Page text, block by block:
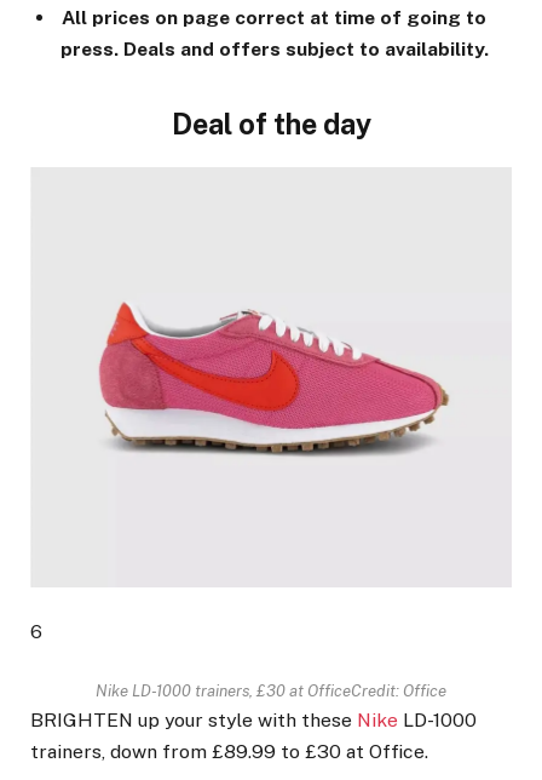
All prices on page correct at time of going to
press. Deals and offers subject to availability.
Deal of the day
6
Nike LD-1000 trainers, £30 at OfficeCredit: Office
BRIGHTEN up your style with these Nike LD-1000
trainers, down from £89.99 to £30 at Office.